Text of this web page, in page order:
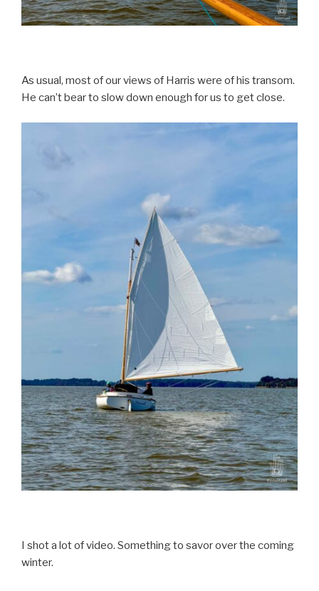
As usual, most of our views of Harris were of his transom.
He can’t bear to slow down enough for us to get close.
I shot a lot of video. Something to savor over the coming
winter.